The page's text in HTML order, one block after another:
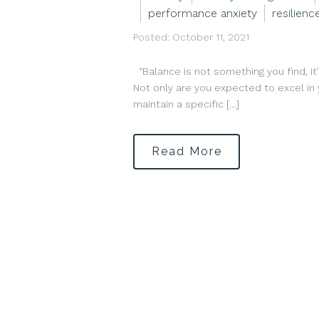
performance anxiety
Posted: October 11, 2021
“Balance is not something you find,
Not only are you expected to excel
maintain a specific […]
Read More